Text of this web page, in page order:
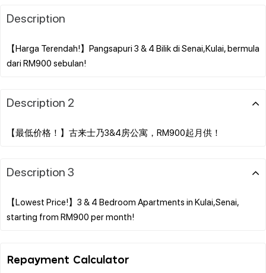
Description
【Harga Terendah!】Pangsapuri 3 & 4 Bilik di Senai,Kulai, bermula
Description 2
Description 3
【Lowest Price!】3 & 4 Bedroom Apartments in Kulai,Senai,
Repayment Calculator